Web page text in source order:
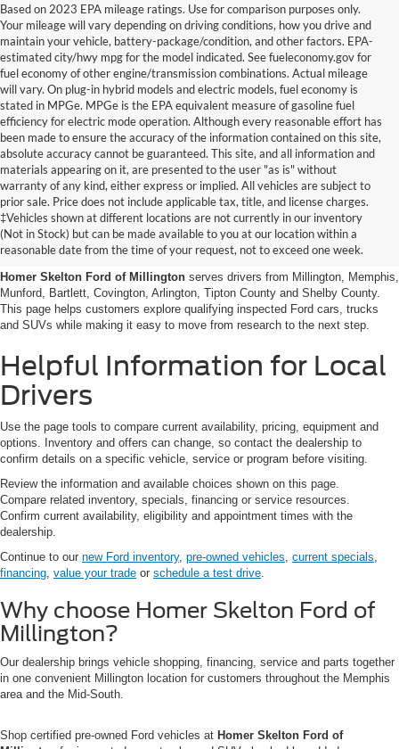
Based on 2023 EPA mileage ratings. Use for comparison purposes only.
Your mileage will vary depending on driving conditions, how you drive and
maintain your vehicle, battery-package/condition, and other factors. EPA-
estimated city/hwy mpg for the model indicated. See fueleconomy.gov for
fuel economy of other engine/transmission combinations. Actual mileage
will vary. On plug-in hybrid models and electric models, fuel economy is
stated in MPGe. MPGe is the EPA equivalent measure of gasoline fuel
efficiency for electric mode operation. Although every reasonable effort has
been made to ensure the accuracy of the information contained on this site,
absolute accuracy cannot be guaranteed. This site, and all information and
materials appearing on it, are presented to the user "as is" without
warranty of any kind, either express or implied. All vehicles are subject to
prior sale. Price does not include applicable tax, title, and license charges.
‡Vehicles shown at different locations are not currently in our inventory
(Not in Stock) but can be made available to you at our location within a
reasonable date from the time of your request, not to exceed one week.
Certified Pre-Owned Ford
Vehicles Near Memphis
Homer Skelton Ford of Millington serves drivers from Millington, Memphis,
Munford, Bartlett, Covington, Arlington, Tipton County and Shelby County.
This page helps customers explore qualifying inspected Ford cars, trucks
and SUVs while making it easy to move from research to the next step.
Helpful Information for Local
Drivers
Use the page tools to compare current availability, pricing, equipment and
options. Inventory and offers can change, so contact the dealership to
confirm details on a specific vehicle, service or program before visiting.
Review the information and available choices shown on this page.
Compare related inventory, specials, financing or service resources.
Confirm current availability, eligibility and appointment times with the
dealership.
Continue to our new Ford inventory, pre-owned vehicles current specials
financing value your trade or schedule a test drive
Why choose Homer Skelton Ford of
Millington?
Our dealership brings vehicle shopping, financing, service and parts together
in one convenient Millington location for customers throughout the Memphis
area and the Mid-South.
Shop certified pre-owned Ford vehicles at Homer Skelton Ford of